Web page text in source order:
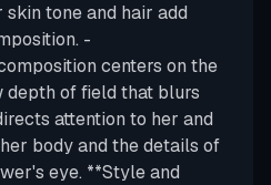
tone and hair add
-
centers on the
depth of field that blurs
attention to her and
body and the details of
eye. **Style and